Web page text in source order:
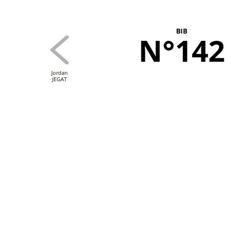
BIB
N°142
Jordan
JEGAT